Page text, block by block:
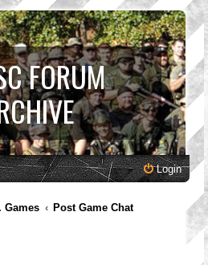
FORUM
Login
Games Post Game Chat